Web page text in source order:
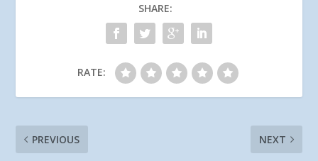
SHARE:
RATE:
PREVIOUS NEXT